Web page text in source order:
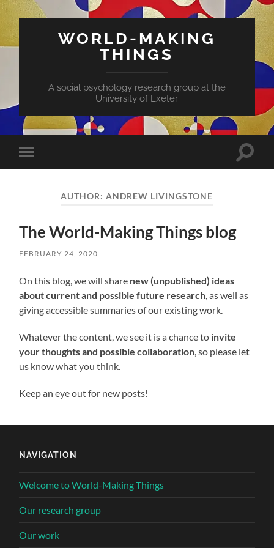
WORLD-MAKING
THINGS
A social psychology research group at the
University of Exeter
AUTHOR:ANDREW LIVINGSTONE
The World-Making Things blog
FEBRUARY 24, 2020
On this blog, we will share new (unpublished) ideas
about current and possible future research, as well as
giving accessible summaries of our existing work.
Whatever the content, we see it is a chance to invite
your thoughts and possible collaboration, so please let
us know what you think.
Keep an eye out for new posts!
NAVIGATION
Welcome to World-Making Things
Our research group
Our work